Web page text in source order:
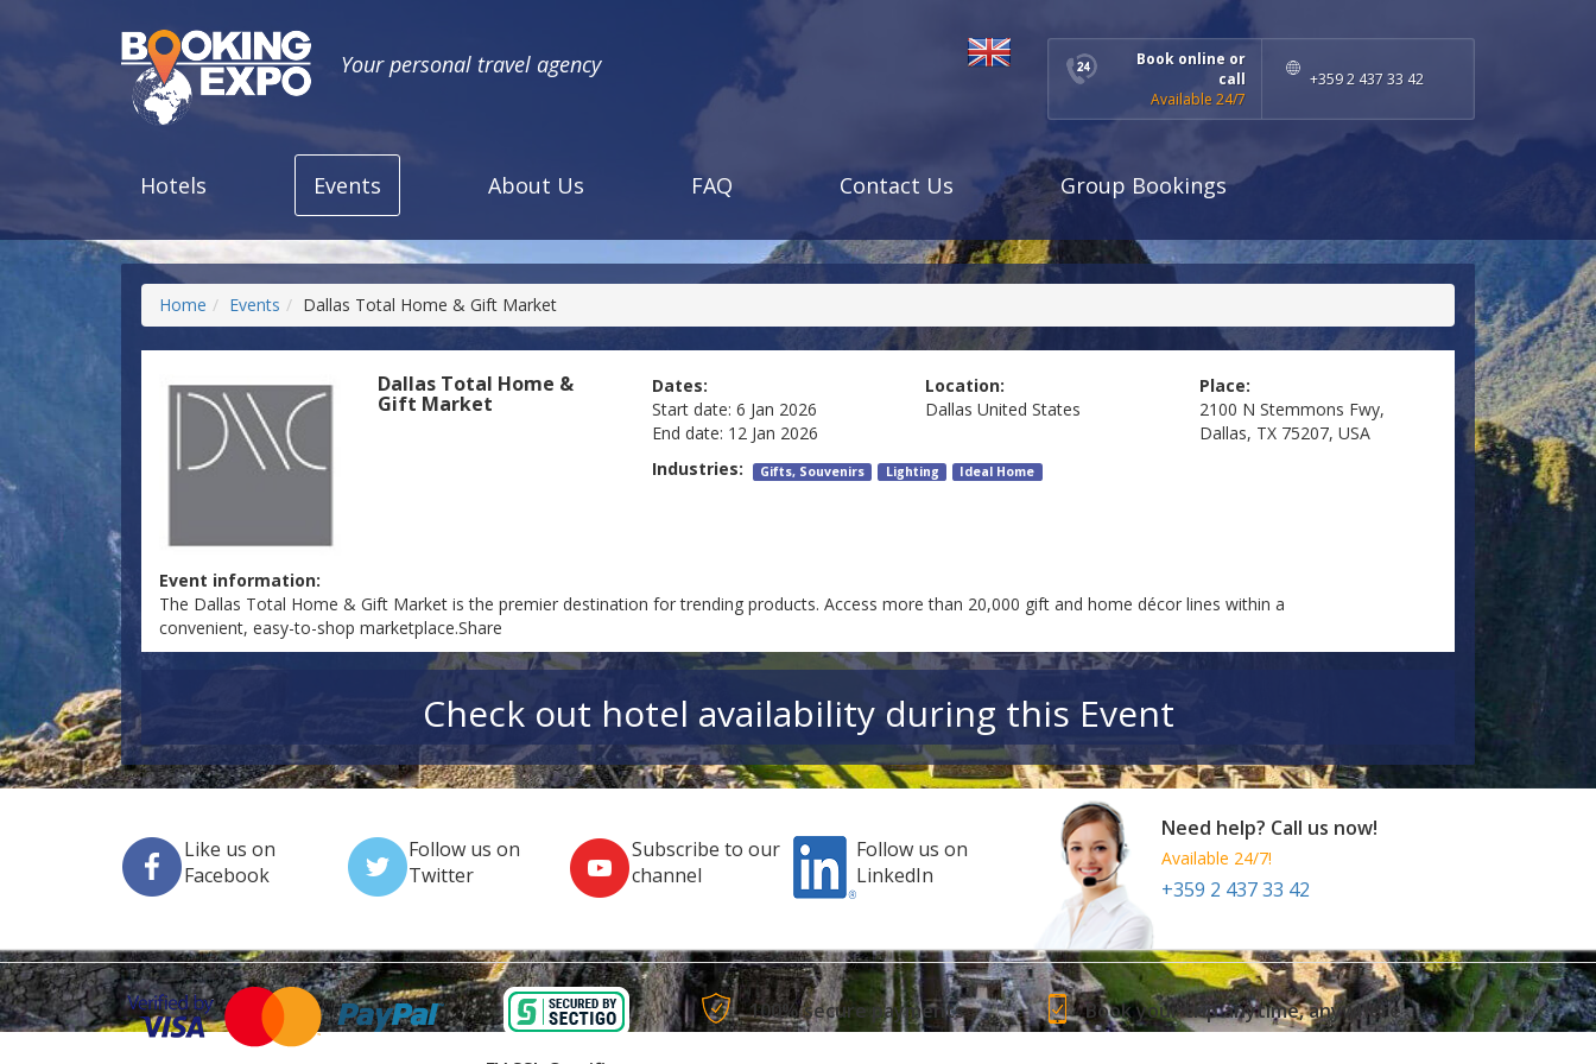
Your personal travel agency
Book online or
call
Available 24/7
+359 2 437 33 42
Hotels Events About Us FAQ Contact Us Group Bookings
Home Events Dallas Total Home & Gift Market
Dallas Total Home &
Gift Market
Dates:
Start date: 6 Jan 2026
End date: 12 Jan 2026
Location:
Dallas United States
Place:
2100 N Stemmons Fwy,
Dallas, TX 75207, USA
Industries:
Gifts, Souvenirs Lighting Ideal Home
Event information:
The Dallas Total Home & Gift Market is the premier destination for trending products. Access more than 20,000 gift and home décor lines within a
convenient, easy-to-shop marketplace.Share
Check out hotel availability during this Event
Like us on
Facebook
Follow us on
Twitter
Subscribe to our
channel
Follow us on
LinkedIn
Need help? Call us now!
Available 24/7!
+359 2 437 33 42
100% secure payments Book your trip anytime, anywhere